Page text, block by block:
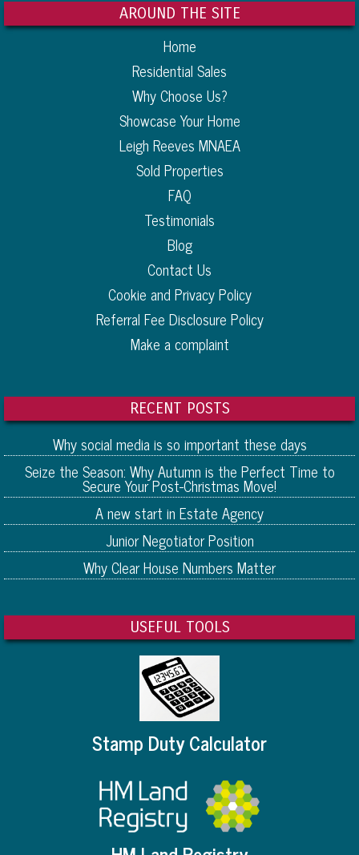
AROUND THE SITE
Home
Residential Sales
Why Choose Us?
Showcase Your Home
Leigh Reeves MNAEA
Sold Properties
FAQ
Testimonials
Blog
Contact Us
Cookie and Privacy Policy
Referral Fee Disclosure Policy
Make a complaint
RECENT POSTS
Why social media is so important these days
Seize the Season: Why Autumn is the Perfect Time to
Secure Your Post-Christmas Move!
A new start in Estate Agency
Junior Negotiator Position
Why Clear House Numbers Matter
USEFUL TOOLS
Stamp Duty Calculator